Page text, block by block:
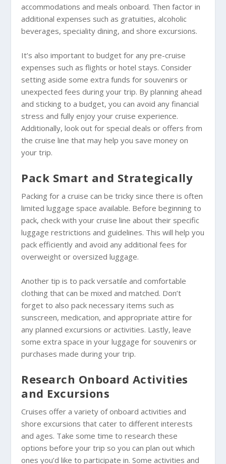
accommodations and meals onboard. Then factor in
additional expenses such as gratuities, alcoholic
beverages, speciality dining, and shore excursions.
It’s also important to budget for any pre-cruise
expenses such as flights or hotel stays. Consider
setting aside some extra funds for souvenirs or
unexpected fees during your trip. By planning ahead
and sticking to a budget, you can avoid any financial
stress and fully enjoy your cruise experience.
Additionally, look out for special deals or offers from
the cruise line that may help you save money on
your trip.
Pack Smart and Strategically
Packing for a cruise can be tricky since there is often
limited luggage space available. Before beginning to
pack, check with your cruise line about their specific
luggage restrictions and guidelines. This will help you
pack efficiently and avoid any additional fees for
overweight or oversized luggage.
Another tip is to pack versatile and comfortable
clothing that can be mixed and matched. Don’t
forget to also pack necessary items such as
sunscreen, medication, and appropriate attire for
any planned excursions or activities. Lastly, leave
some extra space in your luggage for souvenirs or
purchases made during your trip.
Research Onboard Activities
and Excursions
Cruises offer a variety of onboard activities and
shore excursions that cater to different interests
and ages. Take some time to research these
options before your trip so you can plan out which
ones you’d like to participate in. Some activities and